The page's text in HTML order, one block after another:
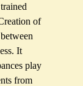
of
It
play
from